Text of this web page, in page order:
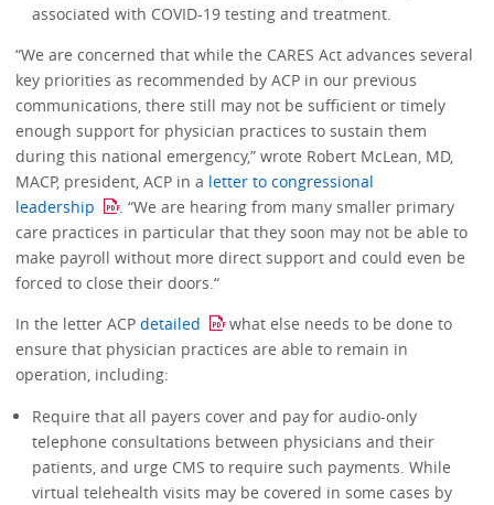
associated with COVID-19 testing and treatment.
“We are concerned that while the CARES Act advances several
key priorities as recommended by ACP in our previous
communications, there still may not be sufficient or timely
enough support for physician practices to sustain them
during this national emergency,” wrote Robert McLean, MD,
MACP, president, ACP in a letter to congressional
leadership
. “We are hearing from many smaller primary
care practices in particular that they soon may not be able to
make payroll without more direct support and could even be
forced to close their doors.“
In the letter ACPdetailed
what else needs to be done to
ensure that physician practices are able to remain in
operation, including:
Require that all payers cover and pay for audio-only
telephone consultations between physicians and their
patients, and urge CMS to require such payments. While
virtual telehealth visits may be covered in some cases by